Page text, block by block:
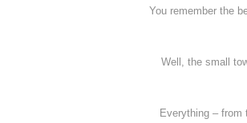
You remember the
Well, the small
Everything – from